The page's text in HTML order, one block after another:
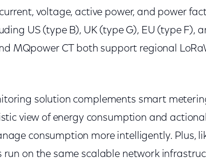
voltage, active power, and power
US (type B), UK (type G), EU (type F),
MQpower CT both support regional
solution complements smart
view of energy consumption and
consumption more intelligently. Plus,
run on the same scalable network